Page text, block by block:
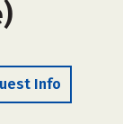
Info